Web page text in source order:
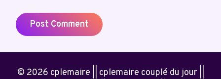
© 2026 cplemaire || cplemaire couplé du jour ||